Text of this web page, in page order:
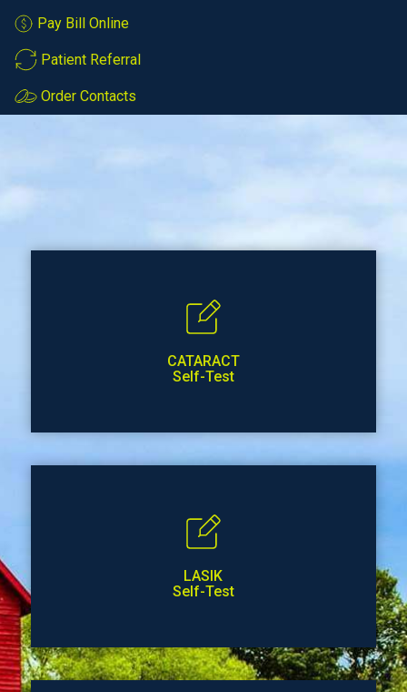
Pay Bill Online
Patient Referral
Order Contacts
CATARACT
Self-Test
LASIK
Self-Test